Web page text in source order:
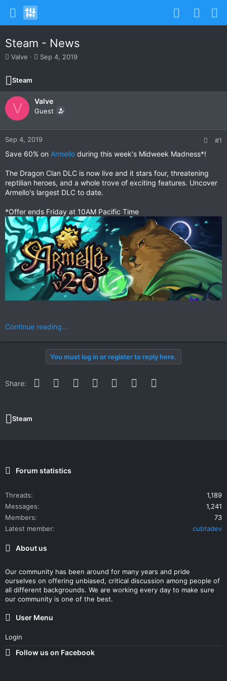
Steam - News
T
r
e
a
d
t
a
r
e
Valve
S
t
d
a
e
Sep 4, 2019
Steam
V Valve
Guest
Sep 4, 2019 #1
Save 60% on Armello during this week's Midweek Madness*!
The Dragon Clan DLC is now live and it stars four, threatening
reptilian heroes, and a whole trove of exciting features. Uncover
Armello's largest DLC to date.
*Offer ends Friday at 10AM Pacific Time
Continue reading...
You must log in or register to reply here.
Share: Facebook
Twitter Reddit PinterestWhatsApp
Email
Steam
Forum statistics
Threads
1,189
Messages
1,241
Members
73
Latest member
cubtadev
About us
Our community has been around for many years and pride
ourselves on offering unbiased, critical discussion among people of
all different backgrounds. We are working every day to make sure
our community is one of the best.
User Menu
Login
Follow us on Facebook